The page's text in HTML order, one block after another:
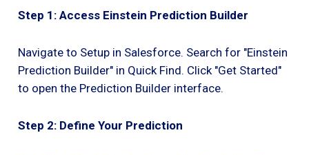
Step 1: Access Einstein Prediction Builder
Navigate to Setup in Salesforce. Search for "Einstein
Prediction Builder" in Quick Find. Click "Get Started"
to open the Prediction Builder interface.
Step 2: Define Your Prediction